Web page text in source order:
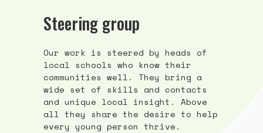
Steering group
Our work is steered by heads of
local schools who know their
communities well. They bring a
wide set of skills and contacts
and unique local insight. Above
all they share the desire to help
every young person thrive.